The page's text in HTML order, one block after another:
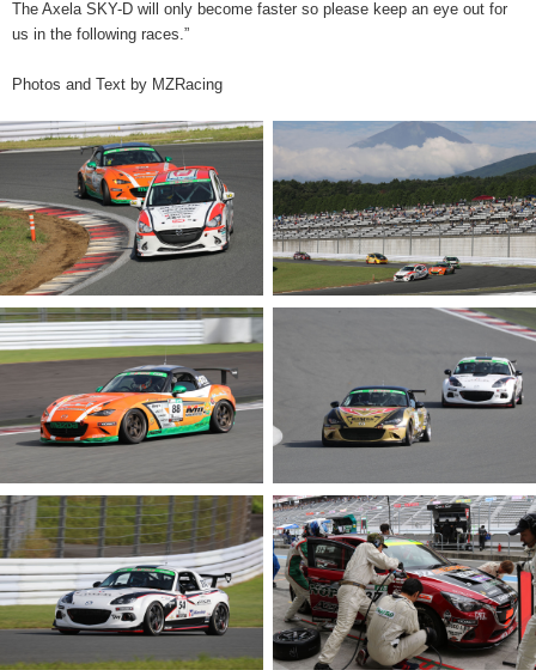
The Axela SKY-D will only become faster so please keep an eye out for
us in the following races.”
Photos and Text by MZRacing